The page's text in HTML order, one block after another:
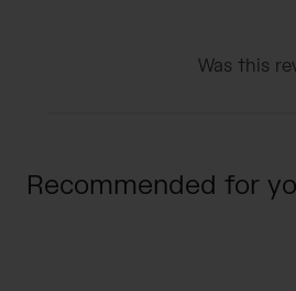
Was this
Recommended for